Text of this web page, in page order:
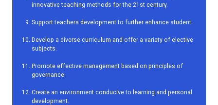
innovative teaching methods for the 21st century.
Support teachers development to further enhance student.
Develop a diverse curriculum and offer a variety of elective
subjects.
Promote effective management based on principles of
governance.
Create an environment conducive to learning and personal
development.